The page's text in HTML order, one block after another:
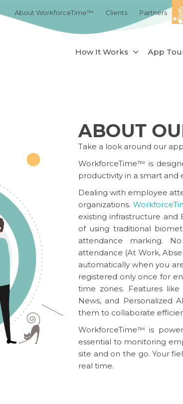
About WorkforceTime™ Clients Partners
How It Works App
ABOUT
Take a look around our
WorkforceTime™ is
productivity in a smart and
Dealing with employee
organizations.
existing infrastructure
of using traditional
attendance marking.
attendance (At Work,
automatically when you
registered only once for
time zones. Features
News, and Personalized
them to collaborate
WorkforceTime™ is
essential to monitoring
site and on the go. Your
real time.